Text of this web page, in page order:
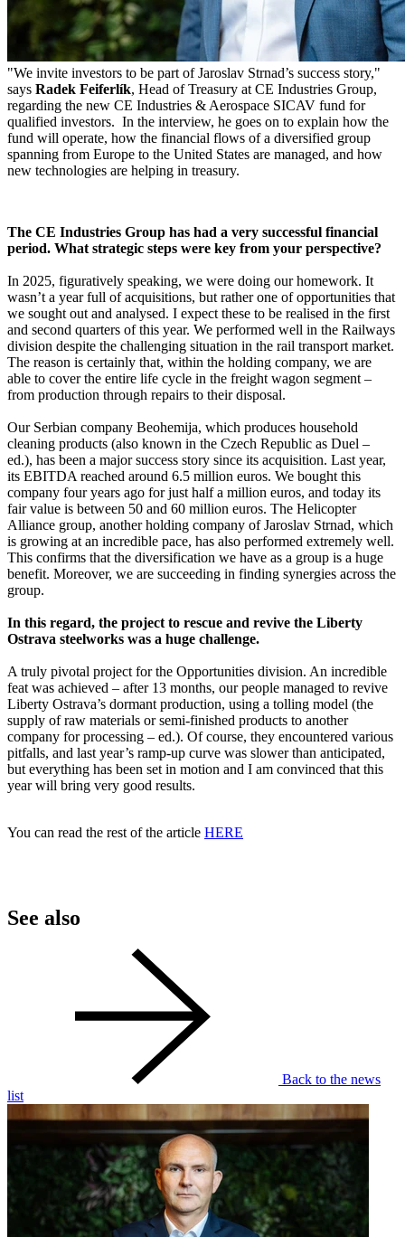
"We invite investors to be part of Jaroslav Strnad’s success story,"
says Radek Feiferlík, Head of Treasury at CE Industries Group,
regarding the new CE Industries & Aerospace SICAV fund for
qualified investors. In the interview, he goes on to explain how the
fund will operate, how the financial flows of a diversified group
spanning from Europe to the United States are managed, and how
new technologies are helping in treasury.
The CE Industries Group has had a very successful financial
period. What strategic steps were key from your perspective?
In 2025, figuratively speaking, we were doing our homework. It
wasn’t a year full of acquisitions, but rather one of opportunities that
we sought out and analysed. I expect these to be realised in the first
and second quarters of this year. We performed well in the Railways
division despite the challenging situation in the rail transport market.
The reason is certainly that, within the holding company, we are
able to cover the entire life cycle in the freight wagon segment –
from production through repairs to their disposal.
Our Serbian company Beohemija, which produces household
cleaning products (also known in the Czech Republic as Duel –
ed.), has been a major success story since its acquisition. Last year,
its EBITDA reached around 6.5 million euros. We bought this
company four years ago for just half a million euros, and today its
fair value is between 50 and 60 million euros. The Helicopter
Alliance group, another holding company of Jaroslav Strnad, which
is growing at an incredible pace, has also performed extremely well.
This confirms that the diversification we have as a group is a huge
benefit. Moreover, we are succeeding in finding synergies across the
group.
In this regard, the project to rescue and revive the Liberty
Ostrava steelworks was a huge challenge.
A truly pivotal project for the Opportunities division. An incredible
feat was achieved – after 13 months, our people managed to revive
Liberty Ostrava’s dormant production, using a tolling model (the
supply of raw materials or semi-finished products to another
company for processing – ed.). Of course, they encountered various
pitfalls, and last year’s ramp-up curve was slower than anticipated,
but everything has been set in motion and I am convinced that this
year will bring very good results.
You can read the rest of the article HERE
See also
Back to the news
list